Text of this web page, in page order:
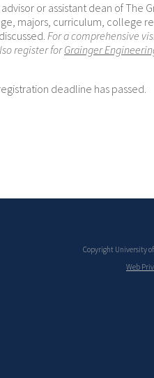
or assistant dean of The
majors, curriculum, college
For a comprehensive
register forGrainger
deadline has passed.
Copyright University
Web